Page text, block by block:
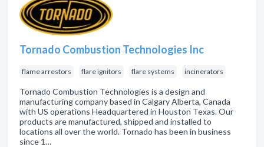
Tornado Combustion Technologies Inc
flame arrestors flare ignitors flare systems incinerators
Tornado Combustion Technologies is a design and
manufacturing company based in Calgary Alberta, Canada
with US operations Headquartered in Houston Texas. Our
products are manufactured, shipped and installed to
locations all over the world. Tornado has been in business
since 1…